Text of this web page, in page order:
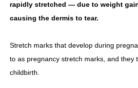
rapidly stretched — due to weight
causing the dermis to tear.
Stretch marks that develop during
to as pregnancy stretch marks, and they
childbirth.